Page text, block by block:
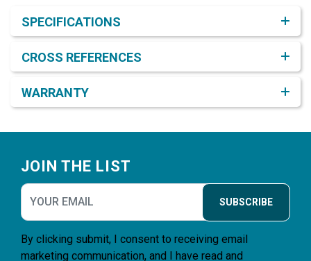
SPECIFICATIONS
CROSS REFERENCES
WARRANTY
JOIN THE LIST
SUBSCRIBE
By clicking submit, I consent to receiving email
marketing communication, and I have read and